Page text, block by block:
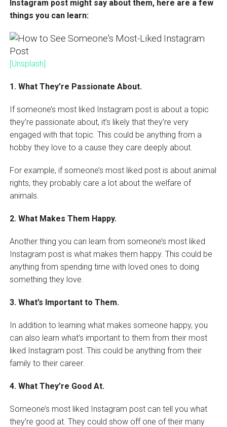
Instagram post might say about them, here are a few
things you can learn:
[Unsplash]
1. What They’re Passionate About.
If someone’s most liked Instagram post is about a topic
they’re passionate about, it’s likely that they’re very
engaged with that topic. This could be anything from a
hobby they love to a cause they care deeply about.
For example, if someone’s most liked post is about animal
rights, they probably care a lot about the welfare of
animals.
2. What Makes Them Happy.
Another thing you can learn from someone’s most liked
Instagram post is what makes them happy. This could be
anything from spending time with loved ones to doing
something they love.
3. What’s Important to Them.
In addition to learning what makes someone happy, you
can also learn what’s important to them from their most
liked Instagram post. This could be anything from their
family to their career.
4. What They’re Good At.
Someone’s most liked Instagram post can tell you what
they’re good at. They could show off one of their many